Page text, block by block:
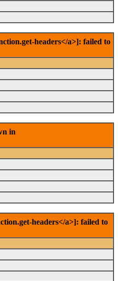
headers</a>]: failed to
in
headers</a>]: failed to